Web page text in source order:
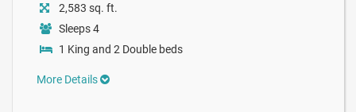
2,583 sq. ft.
Sleeps 4
1 King and 2 Double beds
More Details